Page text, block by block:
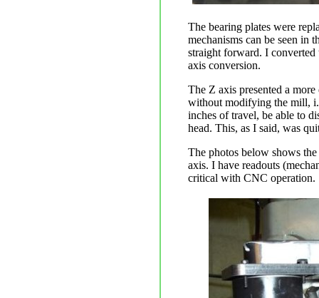
The bearing plates were
mechanisms can be seen in
straight forward. I
axis conversion.
The Z axis presented a
without modifying the mill,
inches of travel, be able to
head. This, as I said, was
The photos below shows
axis. I have readouts
critical with CNC operation.